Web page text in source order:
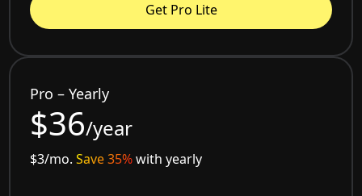
Get Pro Lite
Pro – Yearly
$36/year
$3/mo.Save 35%with yearly